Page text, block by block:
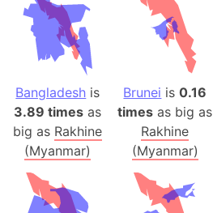
Bangladesh is
3.89 times as
big as Rakhine
(Myanmar)
Brunei is0.16
times as big as
Rakhine
(Myanmar)